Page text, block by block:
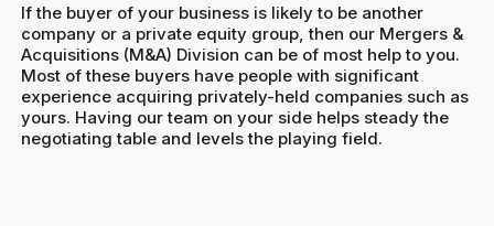
If the buyer of your business is likely to be another
company or a private equity group, then our Mergers &
Acquisitions (M&A) Division can be of most help to you.
Most of these buyers have people with significant
experience acquiring privately-held companies such as
yours. Having our team on your side helps steady the
negotiating table and levels the playing field.